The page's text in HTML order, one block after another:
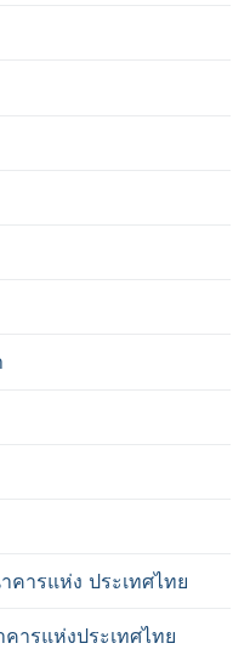
คารแห่ง ประเทศไทย
ารแห่งประเทศไทย